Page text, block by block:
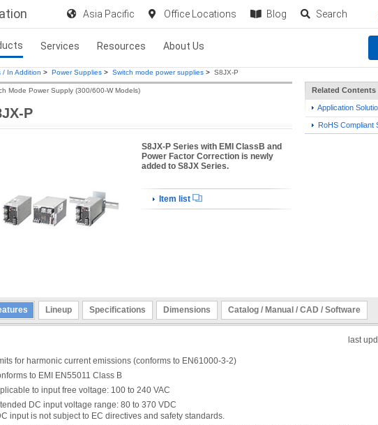
Asia Pacific Office Locations Blog Search
Services Resources About Us
/ In Addition > Power Supplies > Switch mode power supplies > S8JX-P
P
Mode Power Supply (300/600-W Models)
S8JX-P Series with EMI ClassB and
Power Factor Correction is newly
added to S8JX Series.
Item list
Related Contents
Application
RoHS Compliant
Lineup Specifications Dimensions Catalog / Manual / CAD / Software
last
for harmonic current emissions (conforms to EN61000-3-2)
to EMI EN55011 Class B
to input free voltage: 100 to 240 VAC
DC input voltage range: 80 to 370 VDC
input is not subject to EC directives and safety standards.